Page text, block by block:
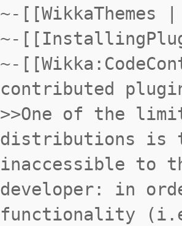
~-
~-
~-
contributed
>>One of the
distributions is
inaccessible to
developer: in
functionality